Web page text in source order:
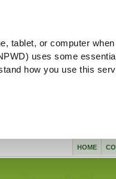
tablet, or computer
uses some
how you use this
HOME